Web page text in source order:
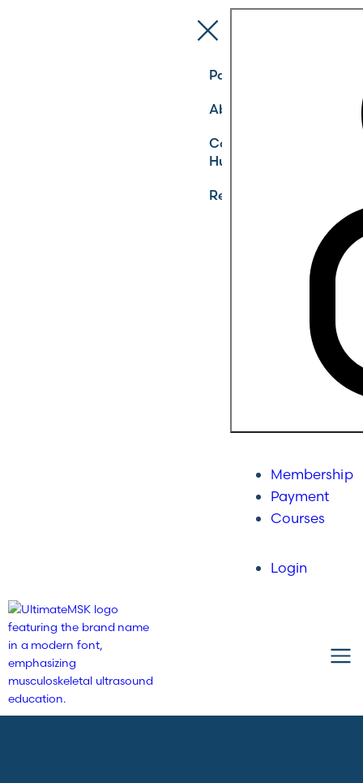
Pathways
About
Community
Hub
Register
Membership
Payment
Courses
Login